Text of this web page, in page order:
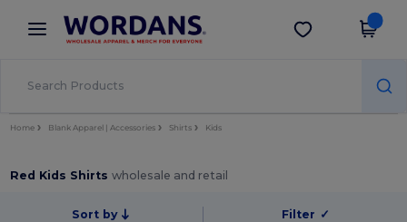
× Wordans App
Better prices on app!
Get the app
Home Blank Apparel | Accessories Shirts Kids
Red Kids Shirtswholesale and retail
Sort by Filter ✓